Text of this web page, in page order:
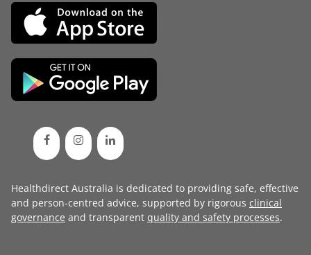
Healthdirect Australia is dedicated to providing safe, effective
and person-centred advice, supported by rigorous clinical
governance and transparent quality and safety processes.